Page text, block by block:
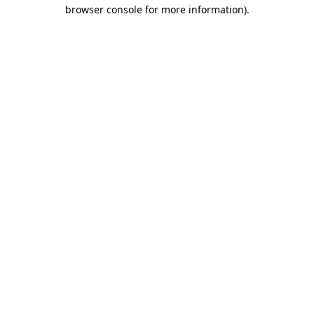
browser console for more information).